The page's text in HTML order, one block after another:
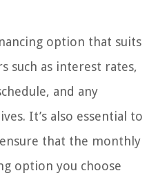
option that suits
such as interest rates,
and any
It’s also essential to
that the monthly
option you choose